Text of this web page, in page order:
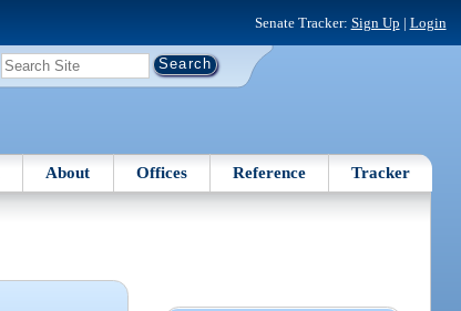
Senate Tracker: Sign Up | Login
About Offices Reference Tracker